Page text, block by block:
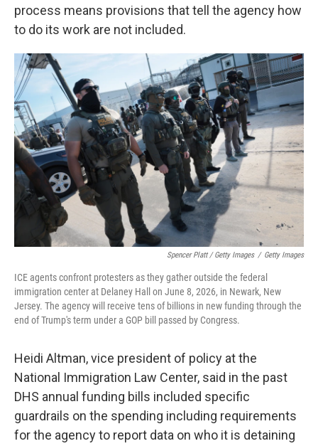
process means provisions that tell the agency how
to do its work are not included.
Spencer Platt / Getty Images / Getty Images
ICE agents confront protesters as they gather outside the federal
immigration center at Delaney Hall on June 8, 2026, in Newark, New
Jersey. The agency will receive tens of billions in new funding through the
end of Trump's term under a GOP bill passed by Congress.
Heidi Altman, vice president of policy at the
National Immigration Law Center, said in the past
DHS annual funding bills included specific
guardrails on the spending including requirements
for the agency to report data on who it is detaining